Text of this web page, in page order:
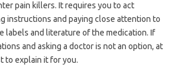
pain killers. It requires you to act
instructions and paying close attention to
labels and literature of the medication. If
and asking a doctor is not an option, at
to explain it for you.